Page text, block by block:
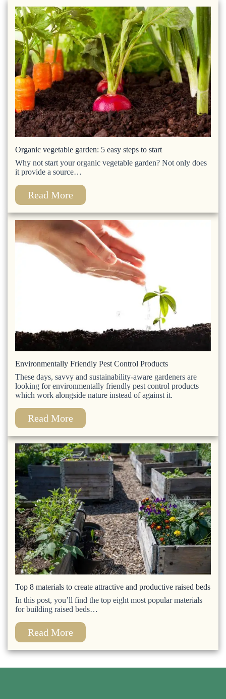
Top 8 materials to create attractive and productive raised beds
In this post, you’ll find the top eight most popular materials
for building raised beds…
Read More
Environmentally Friendly Pest Control Products
These days, savvy and sustainability-aware gardeners are
looking for environmentally friendly pest control products
which work alongside nature instead of against it.
Read More
Organic vegetable garden: 5 easy steps to start
Why not start your organic vegetable garden? Not only does
it provide a source…
Read More